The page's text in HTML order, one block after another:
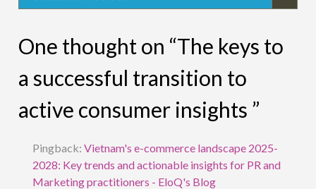
One thought on “The keys to
a successful transition to
active consumer insights ”
Pingback:Vietnam's e-commerce landscape 2025-
2028: Key trends and actionable insights for PR and
Marketing practitioners - EloQ's Blog